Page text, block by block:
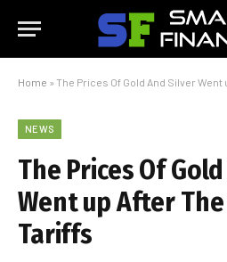
Home » The Prices Of Gold And Silver
NEWS
The Prices Of
Went up After
Tariffs